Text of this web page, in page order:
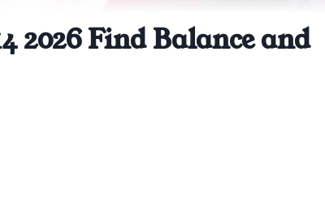
2026 Find Balance and